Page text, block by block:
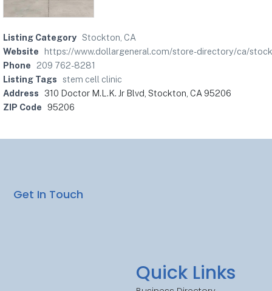
Listing Category Stockton, CA
Website
https://www.dollargeneral.com/store-directory/ca/
Phone
209 762-8281
Listing Tags
stem cell clinic
Address
310 Doctor M.L.K. Jr Blvd, Stockton, CA 95206
ZIP Code 95206
Quick Links
Get In Touch